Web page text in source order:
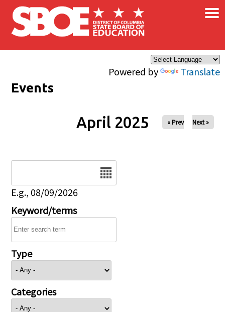
Skip to main content
Powered by Translate
×
Events
April 2025 « Prev Next »
E.g., 08/09/2026
Keyword/terms
Type
Categories